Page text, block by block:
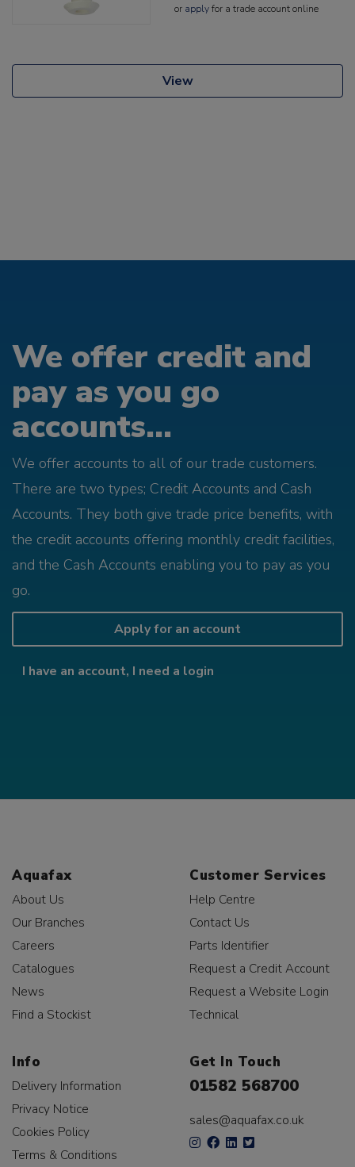
or applyfor a trade account online
View
We offer credit and
pay as you go
accounts...
We offer accounts to all of our trade customers.
There are two types; Credit Accounts and Cash
Accounts. They both give trade price benefits, with
the credit accounts offering monthly credit facilities,
and the Cash Accounts enabling you to pay as you
go.
Apply for an account
I have an account, I need a login
Aquafax
About Us
Our Branches
Careers
Catalogues
News
Find a Stockist
Customer Services
Help Centre
Contact Us
Parts Identifier
Request a Credit Account
Request a Website Login
Technical
Info
Delivery Information
Privacy Notice
Cookies Policy
Terms & Conditions
Get In Touch
01582 568700
sales@aquafax.co.uk